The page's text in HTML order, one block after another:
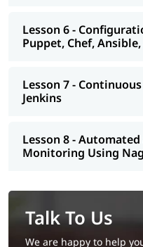
Lesson 6 -
Puppet, Chef,
Lesson 7 -
Jenkins
Lesson 8 -
Monitoring Using
Talk To Us
We are happy to help